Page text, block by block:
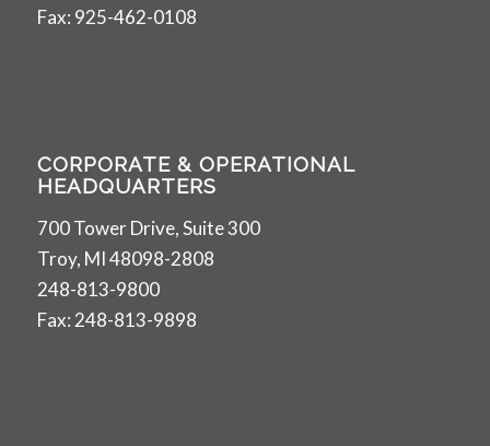
Fax: 925-462-0108
CORPORATE & OPERATIONAL
HEADQUARTERS
700 Tower Drive, Suite 300
Troy, MI 48098-2808
248-813-9800
Fax: 248-813-9898